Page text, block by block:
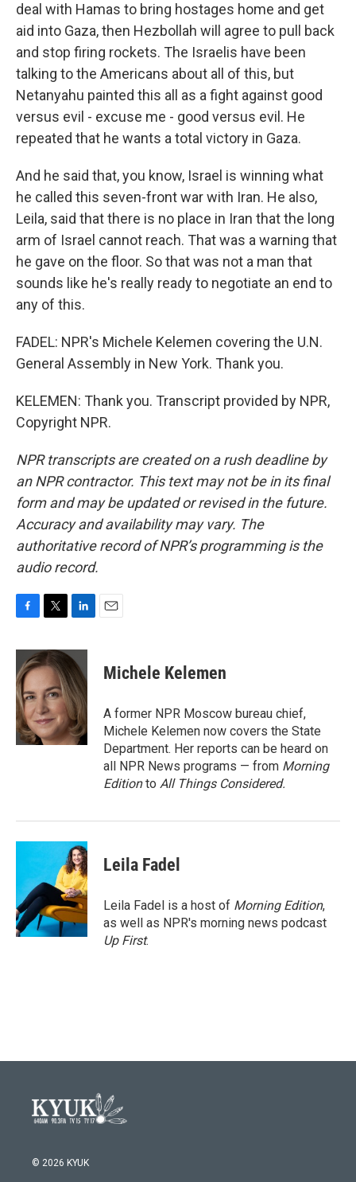
deal with Hamas to bring hostages home and get
aid into Gaza, then Hezbollah will agree to pull back
and stop firing rockets. The Israelis have been
talking to the Americans about all of this, but
Netanyahu painted this all as a fight against good
versus evil - excuse me - good versus evil. He
repeated that he wants a total victory in Gaza.
And he said that, you know, Israel is winning what
he called this seven-front war with Iran. He also,
Leila, said that there is no place in Iran that the long
arm of Israel cannot reach. That was a warning that
he gave on the floor. So that was not a man that
sounds like he's really ready to negotiate an end to
any of this.
FADEL: NPR's Michele Kelemen covering the U.N.
General Assembly in New York. Thank you.
KELEMEN: Thank you. Transcript provided by NPR,
Copyright NPR.
NPR transcripts are created on a rush deadline by
an NPR contractor. This text may not be in its final
form and may be updated or revised in the future.
Accuracy and availability may vary. The
authoritative record of NPR’s programming is the
audio record.
c
e
b
o
o
k
i
t
t
e
r
n
k
e
d
I
n
Michele Kelemen
A former NPR Moscow bureau chief,
Michele Kelemen now covers the State
Department. Her reports can be heard on
all NPR News programs — from Morning
Editionto All Things Considered.
Leila Fadel
Leila Fadel is a host of Morning Edition,
as well as NPR's morning news podcast
Up First.
© 2026 KYUK